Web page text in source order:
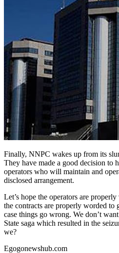
Finally, NNPC wakes up from its
They have made a good decision to
operators who will maintain and
disclosed arrangement.
Let’s hope the operators are
the contracts are properly worded to
case things go wrong. We don’t
State saga which resulted in the
we?
Egogonewshub.com